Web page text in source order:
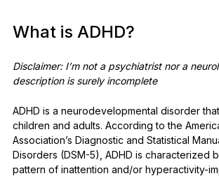
What is ADHD?
Disclaimer: I’m not a psychiatrist nor a
description is surely incomplete
ADHD is a neurodevelopmental disorder
children and adults. According to the
Association’s Diagnostic and Statistical
Disorders (DSM-5), ADHD is characterized
pattern of inattention and/or hyperactivity-